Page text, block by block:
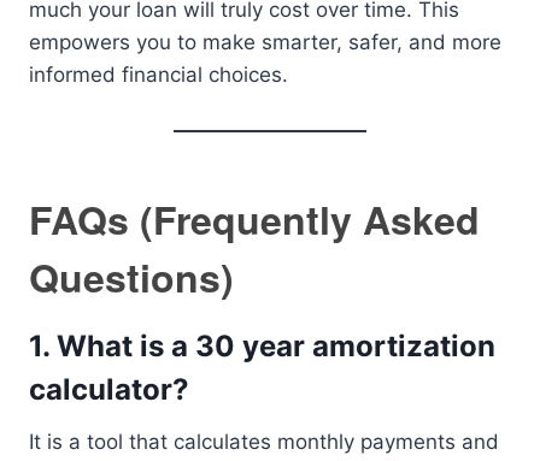
much your loan will truly cost over time. This
empowers you to make smarter, safer, and more
informed financial choices.
FAQs (Frequently Asked
Questions)
1. What is a 30 year amortization
calculator?
It is a tool that calculates monthly payments and